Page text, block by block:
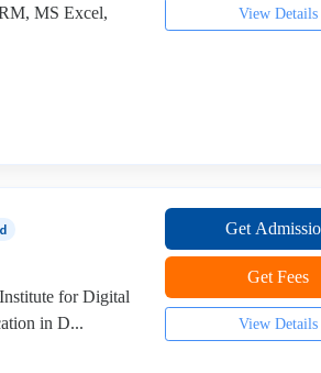
MS Excel,
View Details
for Digital
in D...
Get
Get Fees
View Details